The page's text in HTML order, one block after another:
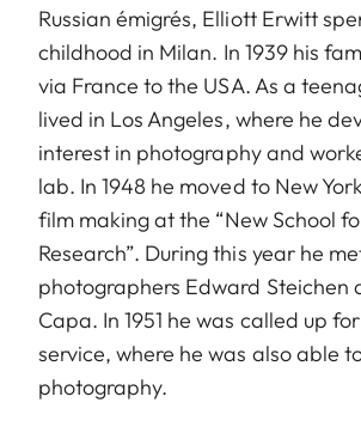
Russian émigrés, Elliott Erwitt
childhood in Milan. In 1939 his
via France to the USA. As a
lived in Los Angeles, where he
interest in photography and
lab. In 1948 he moved to New
film making at the “New School
Research”. During this year he
photographers Edward Steichen
Capa. In 1951 he was called up
service, where he was also able
photography.